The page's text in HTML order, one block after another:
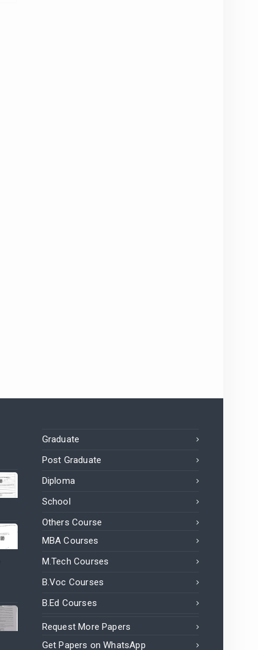
Graduate
Post Graduate
Diploma
School
Others Course
MBA Courses
M.Tech Courses
B.Voc Courses
B.Ed Courses
Request More Papers
Get Papers on WhatsApp